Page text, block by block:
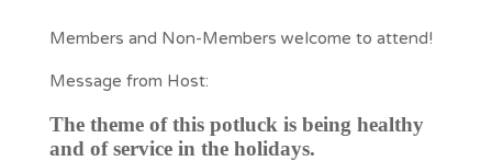
Members and Non-Members welcome to attend!
Message from Host:
The theme of this potluck is being healthy
and of service in the holidays.